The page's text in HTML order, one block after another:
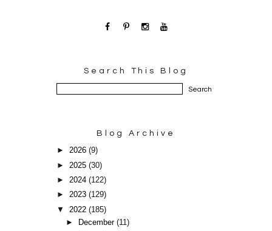
Search This Blog
Blog Archive
►2026(9)
► 2025(30)
►2024(122)
►2023(129)
▼2022(185)
►
December(11)